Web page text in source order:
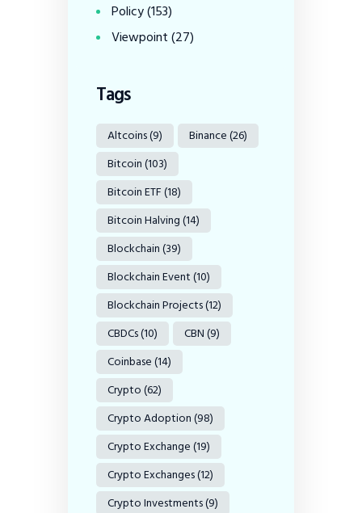
Policy(153)
Viewpoint(27)
Tags
Altcoins(9) Binance(26)
Bitcoin(103)
Bitcoin ETF(18)
Bitcoin Halving(14)
Blockchain(39)
Blockchain Event(10)
Blockchain Projects(12)
CBDCs(10) CBN(9)
Coinbase(14)
Crypto(62)
Crypto Adoption(98)
Crypto Exchange(19)
Crypto Exchanges(12)
Crypto Investments(9)